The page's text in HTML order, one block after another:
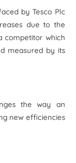
byTesco Plc
due to the
competitor which
measured by its
the way an
new efficiencies